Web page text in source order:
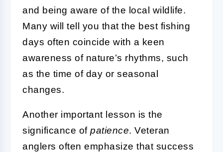
and being aware of the local wildlife.
Many will tell you that the best fishing
days often coincide with a keen
awareness of nature’s rhythms, such
as the time of day or seasonal
changes.
Another important lesson is the
significance of patience. Veteran
anglers often emphasize that success